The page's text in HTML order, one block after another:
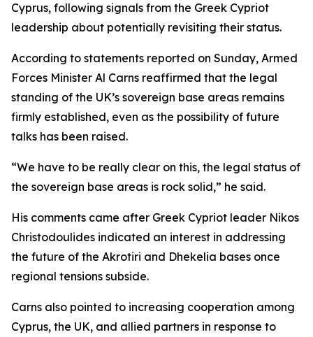
Cyprus, following signals from the Greek Cypriot
leadership about potentially revisiting their status.
According to statements reported on Sunday, Armed
Forces Minister Al Carns reaffirmed that the legal
standing of the UK’s sovereign base areas remains
firmly established, even as the possibility of future
talks has been raised.
“We have to be really clear on this, the legal status of
the sovereign base areas is rock solid,” he said.
His comments came after Greek Cypriot leader Nikos
Christodoulides indicated an interest in addressing
the future of the Akrotiri and Dhekelia bases once
regional tensions subside.
Carns also pointed to increasing cooperation among
Cyprus, the UK, and allied partners in response to